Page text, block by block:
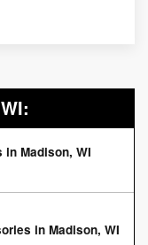
Madison, WI
in Madison, WI